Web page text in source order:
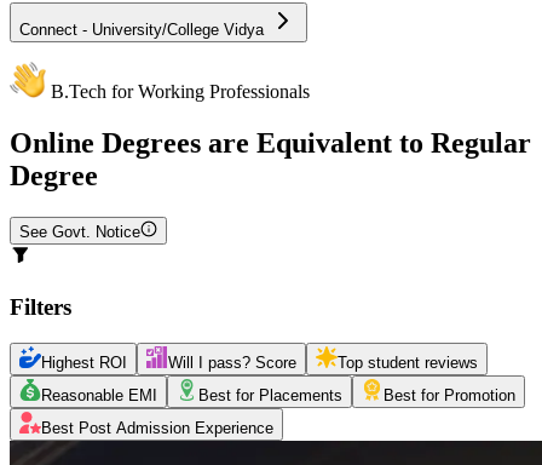
Connect - University/College Vidya
B.Tech for Working Professionals
Online Degrees are Equivalent to Regular
Degree
See Govt. Notice
Filters
Highest ROI Will I pass? Score
Top student reviews
Reasonable EMI
Best for Placements
Best for Promotion
Best Post Admission Experience